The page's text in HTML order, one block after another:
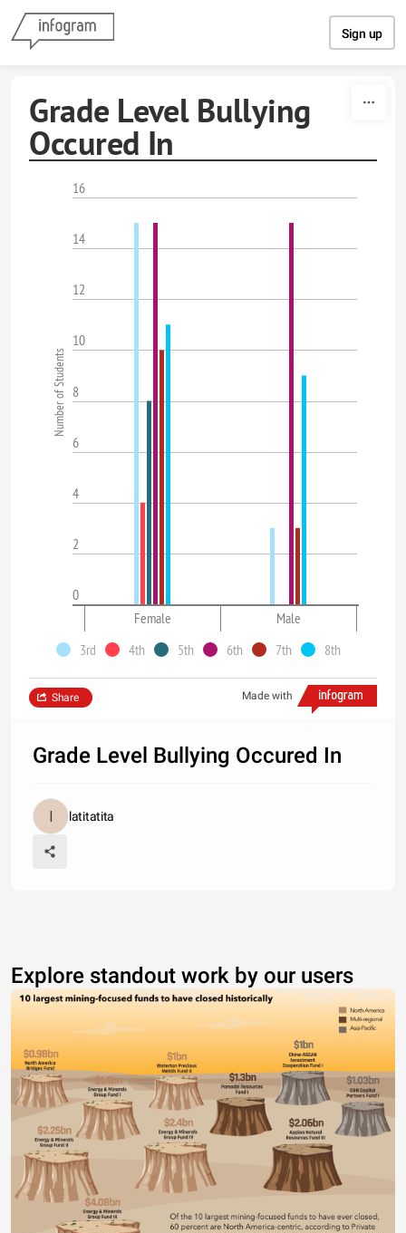
Sign up
Grade Level Bullying
Occured In
16
14
12
10
8
6
4
2
0
Female
Male
Number of Students
3rd 4th 5th 6th 7th 8th
Made with
Share
Grade Level Bullying Occured In
latitatita
Explore standout work by our users